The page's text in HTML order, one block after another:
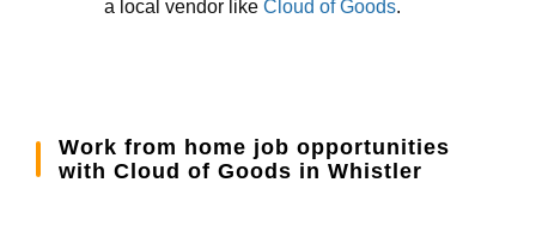
a local vendor likeCloud of Goods.
Work from home job opportunities
with Cloud of Goods in Whistler